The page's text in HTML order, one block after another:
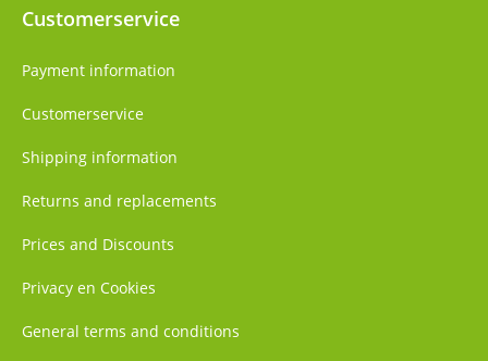
Customerservice
Payment information
Customerservice
Shipping information
Returns and replacements
Prices and Discounts
Privacy en Cookies
General terms and conditions